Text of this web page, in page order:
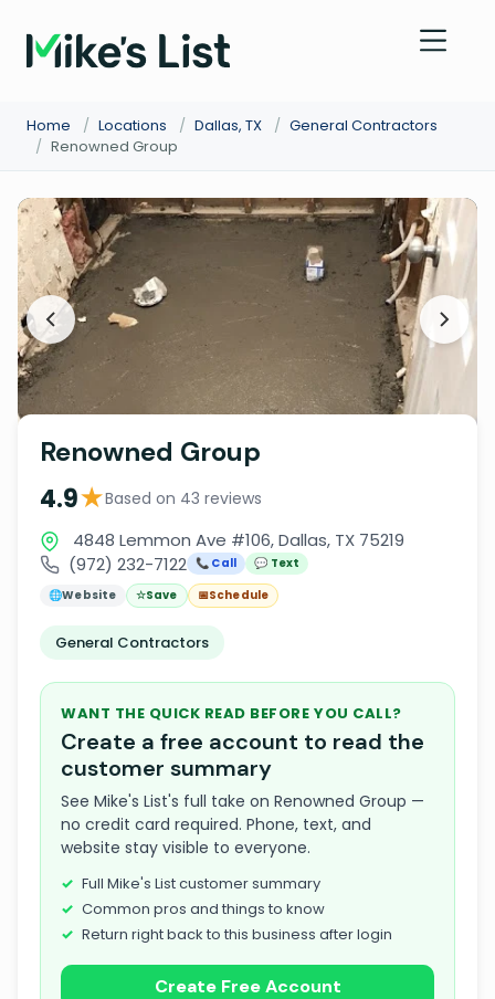
Home / Locations / Dallas, TX / General Contractors
/ Renowned Group
Renowned Group
4.9★Based on 43 reviews
4848 Lemmon Ave #106, Dallas, TX 75219
(972) 232-7122 📞 Call
💬 Text
🌐Website ☆Save 📅Schedule
General Contractors
WANT THE QUICK READ BEFORE YOU CALL?
Create a free account to read the
customer summary
See Mike's List's full take on Renowned Group —
no credit card required. Phone, text, and
website stay visible to everyone.
Full Mike's List customer summary
Common pros and things to know
Return right back to this business after login
Create Free Account